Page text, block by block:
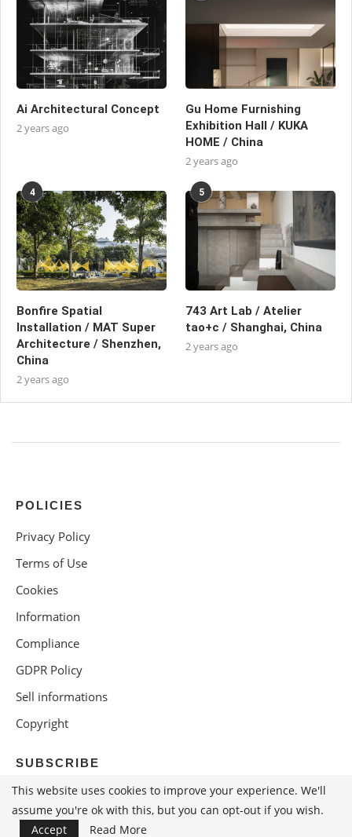
Ai Architectural Concept
2 years ago
Gu Home Furnishing
Exhibition Hall / KUKA
HOME / China
2 years ago
4
Bonfire Spatial
Installation / MAT Super
Architecture / Shenzhen,
China
2 years ago
5
743 Art Lab / Atelier
tao+c / Shanghai, China
2 years ago
POLICIES
Privacy Policy
Terms of Use
Cookies
Information
Compliance
GDPR Policy
Sell informations
Copyright
SUBSCRIBE
This website uses cookies to improve your experience. We'll
assume you're ok with this, but you can opt-out if you wish.
Accept
Read More